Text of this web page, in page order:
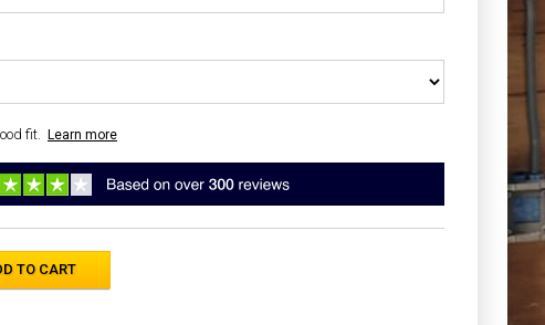
fit. Learn more